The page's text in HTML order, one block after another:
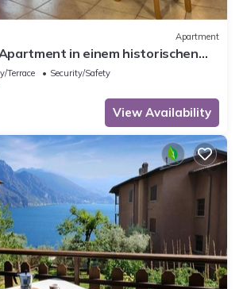
Apartment
in einem historischen
Terrace
Security/Safety
View Availability